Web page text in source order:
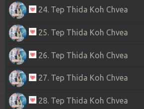
24. Tep Thida Koh Chvea
25. Tep Thida Koh Chvea
26. Tep Thida Koh Chvea
27. Tep Thida Koh Chvea
28. Tep Thida Koh Chvea